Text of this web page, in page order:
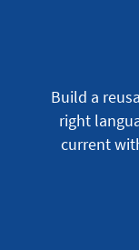
Build a
right
current